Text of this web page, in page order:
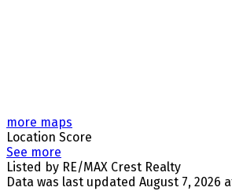
more maps
Location Score
See more
Listed by RE/MAX Crest Realty
Data was last updated August 7, 2026